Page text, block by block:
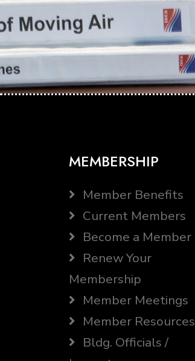
MEMBERSHIP
Member Benefits
Current Members
Become a Member
Renew Your
Membership
Member Meetings
Member Resources
Bldg. Officials /